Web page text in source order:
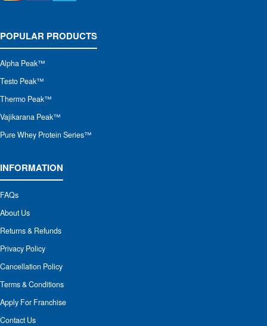
POPULAR PRODUCTS
Alpha Peak™
Testo Peak™
Thermo Peak™
Vajikarana Peak™
Pure Whey Protein Series™
INFORMATION
FAQs
About Us
Returns & Refunds
Privacy Policy
Cancellation Policy
Terms & Conditions
Apply For Franchise
Contact Us